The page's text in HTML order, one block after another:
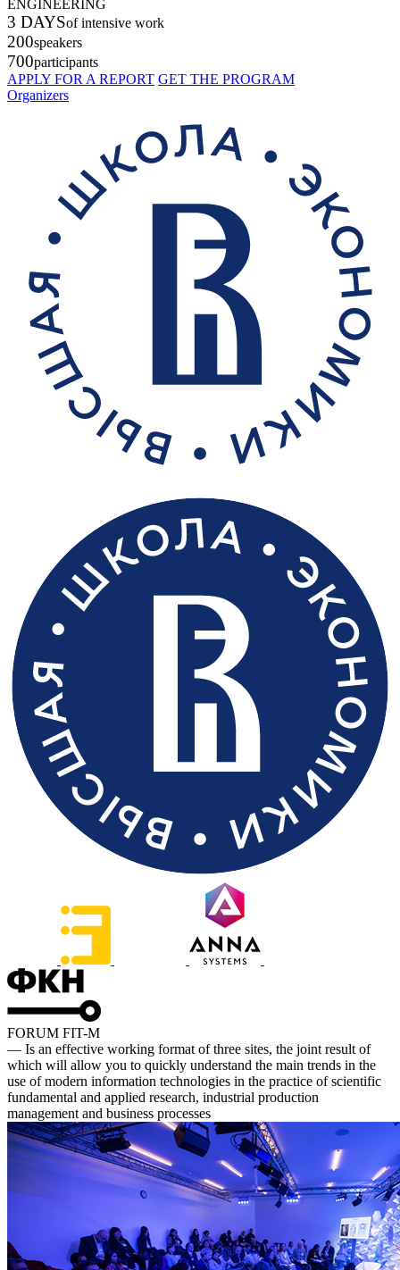
ENGINEERING
3 DAYSof intensive work
200speakers
700participants
APPLY FOR A REPORT GET THE PROGRAM
Organizers
FORUM FIT-M
— Is an effective working format of three sites, the joint result of
which will allow you to quickly understand the main trends in the
use of modern information technologies in the practice of scientific
fundamental and applied research, industrial production
management and business processes